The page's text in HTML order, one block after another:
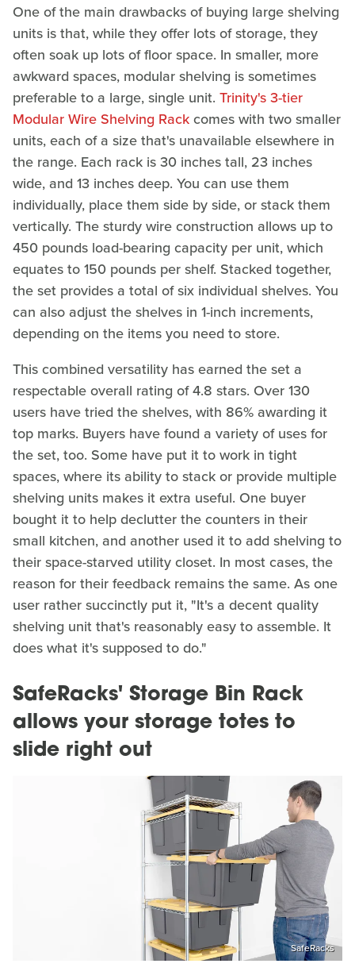
One of the main drawbacks of buying large shelving
units is that, while they offer lots of storage, they
often soak up lots of floor space. In smaller, more
awkward spaces, modular shelving is sometimes
preferable to a large, single unit. Trinity's 3-tier
Modular Wire Shelving Rackcomes with two smaller
units, each of a size that's unavailable elsewhere in
the range. Each rack is 30 inches tall, 23 inches
wide, and 13 inches deep. You can use them
individually, place them side by side, or stack them
vertically. The sturdy wire construction allows up to
450 pounds load-bearing capacity per unit, which
equates to 150 pounds per shelf. Stacked together,
the set provides a total of six individual shelves. You
can also adjust the shelves in 1-inch increments,
depending on the items you need to store.
This combined versatility has earned the set a
respectable overall rating of 4.8 stars. Over 130
users have tried the shelves, with 86% awarding it
top marks. Buyers have found a variety of uses for
the set, too. Some have put it to work in tight
spaces, where its ability to stack or provide multiple
shelving units makes it extra useful. One buyer
bought it to help declutter the counters in their
small kitchen, and another used it to add shelving to
their space-starved utility closet. In most cases, the
reason for their feedback remains the same. As one
user rather succinctly put it, "It's a decent quality
shelving unit that's reasonably easy to assemble. It
does what it's supposed to do."
SafeRacks' Storage Bin Rack
allows your storage totes to
slide right out
SafeRacks